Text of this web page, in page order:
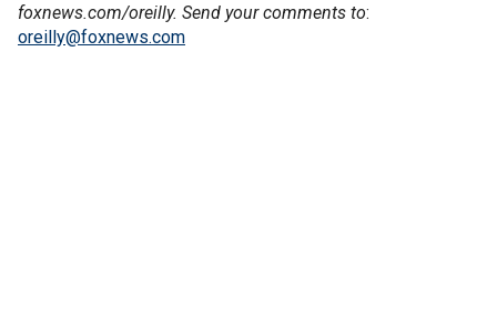
foxnews.com/oreilly. Send your comments to:
oreilly@foxnews.com